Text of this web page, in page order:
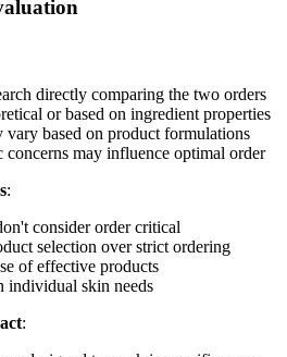
directly comparing the two orders
or based on ingredient properties
based on product formulations
concerns may influence optimal order
:
consider order critical
selection over strict ordering
of effective products
individual skin needs
: